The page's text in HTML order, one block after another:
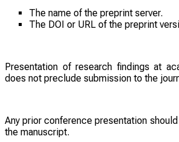
The name of the preprint server.
The DOI or URL of the preprint
Presentation of research findings at
does not preclude submission to the
Any prior conference presentation
the manuscript.